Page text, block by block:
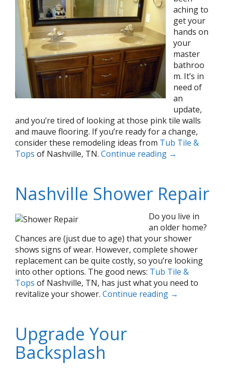
aching to
get your
hands on
your
master
bathroo
m. It’s in
need of
an
update,
and you’re tired of looking at those pink tile walls
and mauve flooring. If you’re ready for a change,
consider these remodeling ideas from Tub Tile &
Tops of Nashville, TN. Continue reading →
Nashville Shower Repair
Do you live in
an older home?
Chances are (just due to age) that your shower
shows signs of wear. However, complete shower
replacement can be quite costly, so you’re looking
into other options. The good news: Tub Tile &
Tops of Nashville, TN, has just what you need to
revitalize your shower. Continue reading →
Upgrade Your
Backsplash